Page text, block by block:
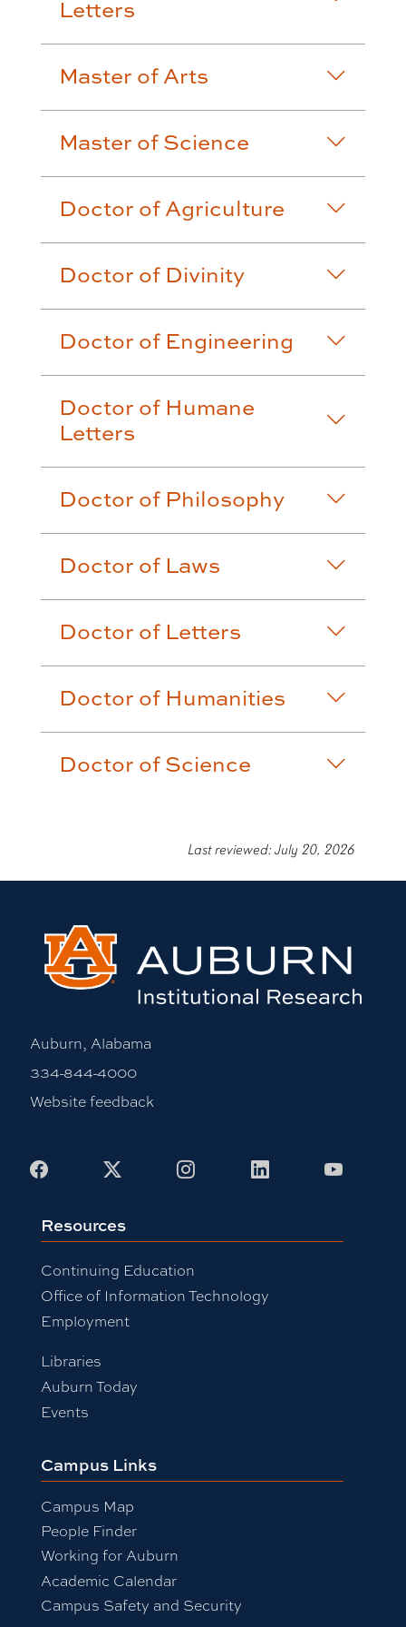
Letters
Master of Arts
Master of Science
Doctor of Agriculture
Doctor of Divinity
Doctor of Engineering
Doctor of Humane
Letters
Doctor of Philosophy
Doctor of Laws
Doctor of Letters
Doctor of Humanities
Doctor of Science
Last reviewed: July 20, 2026
Auburn, Alabama
334-844-4000
Website feedback
Facebook InstagramLinkedIn
Resources
Continuing Education
Office of Information Technology
Employment
Libraries
Auburn Today
Events
Campus Links
Campus Map
People Finder
Working for Auburn
Academic Calendar
Campus Safety and Security